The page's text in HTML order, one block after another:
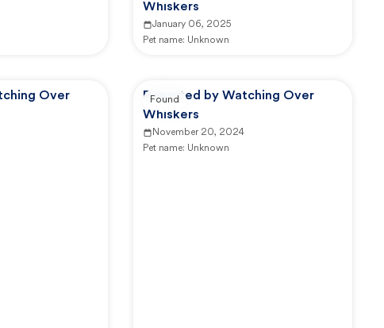
Whiskers
January 06, 2025
Pet name: Unknown
Over
Reported by Watching Over
Whiskers
November 20, 2024
Pet name: Unknown
Found